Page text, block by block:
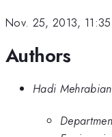
Nov. 25, 2013,
Authors
Hadi Mehrabian